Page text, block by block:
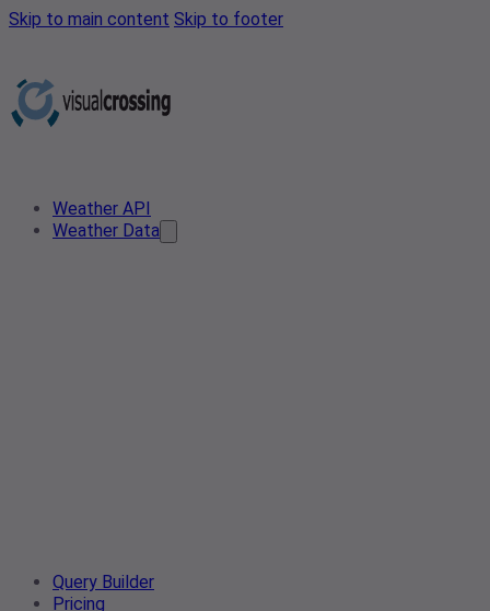
Skip to main content Skip to footer
Weather API
Weather Data
Query Builder
Pricing